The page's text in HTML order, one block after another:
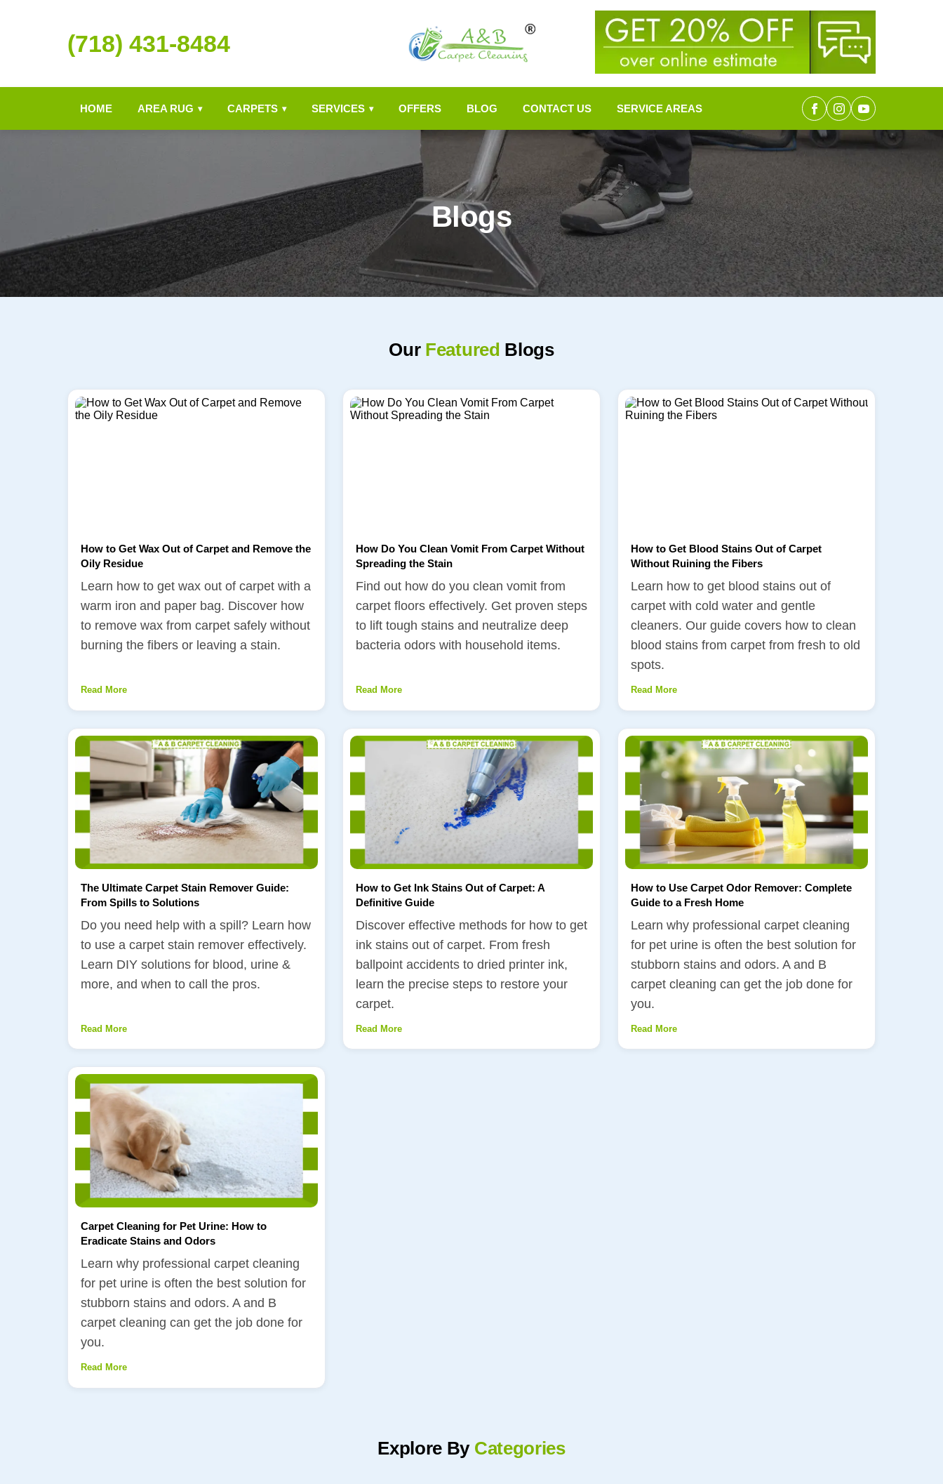
(718) 431-8484
HOME AREA RUG ▾ CARPETS ▾ SERVICES ▾ OFFERS BLOG CONTACT US SERVICE AREAS
Blogs
Our Featured Blogs
How to Get Wax Out of Carpet and Remove the
Oily Residue
Learn how to get wax out of carpet with a
warm iron and paper bag. Discover how
to remove wax from carpet safely without
burning the fibers or leaving a stain.
Read More
How Do You Clean Vomit From Carpet Without
Spreading the Stain
Find out how do you clean vomit from
carpet floors effectively. Get proven steps
to lift tough stains and neutralize deep
bacteria odors with household items.
Read More
How to Get Blood Stains Out of Carpet
Without Ruining the Fibers
Learn how to get blood stains out of
carpet with cold water and gentle
cleaners. Our guide covers how to clean
blood stains from carpet from fresh to old
spots.
Read More
The Ultimate Carpet Stain Remover Guide:
From Spills to Solutions
Do you need help with a spill? Learn how
to use a carpet stain remover effectively.
Learn DIY solutions for blood, urine &
more, and when to call the pros.
Read More
How to Get Ink Stains Out of Carpet: A
Definitive Guide
Discover effective methods for how to get
ink stains out of carpet. From fresh
ballpoint accidents to dried printer ink,
learn the precise steps to restore your
carpet.
Read More
How to Use Carpet Odor Remover: Complete
Guide to a Fresh Home
Learn why professional carpet cleaning
for pet urine is often the best solution for
stubborn stains and odors. A and B
carpet cleaning can get the job done for
you.
Read More
Carpet Cleaning for Pet Urine: How to
Eradicate Stains and Odors
Learn why professional carpet cleaning
for pet urine is often the best solution for
stubborn stains and odors. A and B
carpet cleaning can get the job done for
you.
Read More
Explore By Categories